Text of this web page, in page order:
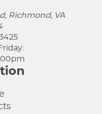
Richmond, VA